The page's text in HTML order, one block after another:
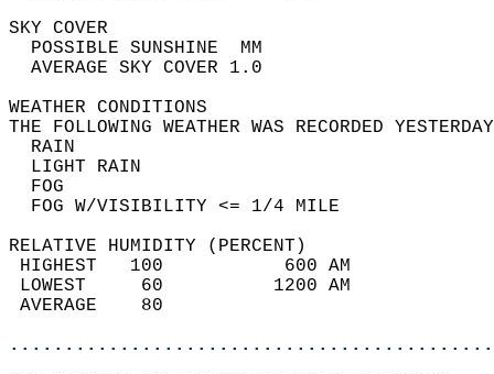
SKY
POSSIBLE
AVERAGE SKY
WEATHER
THE FOLLOWING WEATHER WAS
LIGHT
FOG W/
RELATIVE HUMIDITY (PERCENT)
HIGHEST   100
LOWEST     60